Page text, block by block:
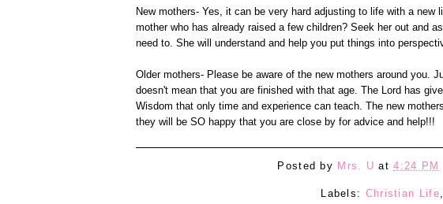
New mothers- Yes, it can be very hard adjusting to life with a
mother who has already raised a few children? Seek her out and
need to. She will understand and help you put things into
Older mothers- Please be aware of the new mothers around you.
doesn't mean that you are finished with that age. The Lord has
Wisdom that only time and experience can teach. The new
they will be SO happy that you are close by for advice and help!!!
Posted by Mrs. U at4:24 PM
Labels: Christian Life